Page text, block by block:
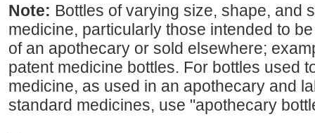
Note: Bottles of varying size, shape, and
medicine, particularly those intended to
of an apothecary or sold elsewhere;
patent medicine bottles. For bottles used
medicine, as used in an apothecary and
standard medicines, use "apothecary